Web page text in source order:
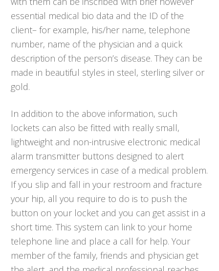
essential medical bio data and the ID of the
client– for example, his/her name, telephone
number, name of the physician and a quick
description of the person’s disease. They can be
made in beautiful styles in steel, sterling silver or
gold.
In addition to the above information, such
lockets can also be fitted with really small,
lightweight and non-intrusive electronic medical
alarm transmitter buttons designed to alert
emergency services in case of a medical problem.
If you slip and fall in your restroom and fracture
your hip, all you require to do is to push the
button on your locket and you can get assist in a
short time. This system can link to your home
telephone line and place a call for help. Your
member of the family, friends and physician get